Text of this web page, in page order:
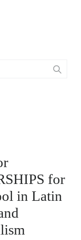
for
in Latin